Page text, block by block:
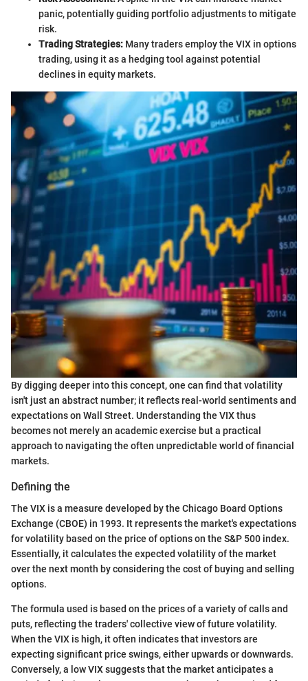
panic, potentially guiding portfolio adjustments to mitigate
risk.
Trading Strategies: Many traders employ the VIX in options
trading, using it as a hedging tool against potential
declines in equity markets.
By digging deeper into this concept, one can find that volatility
isn't just an abstract number; it reflects real-world sentiments and
expectations on Wall Street. Understanding the VIX thus
becomes not merely an academic exercise but a practical
approach to navigating the often unpredictable world of financial
markets.
Defining the
The VIX is a measure developed by the Chicago Board Options
Exchange (CBOE) in 1993. It represents the market's expectations
for volatility based on the price of options on the S&P 500 index.
Essentially, it calculates the expected volatility of the market
over the next month by considering the cost of buying and selling
options.
The formula used is based on the prices of a variety of calls and
puts, reflecting the traders' collective view of future volatility.
When the VIX is high, it often indicates that investors are
expecting significant price swings, either upwards or downwards.
Conversely, a low VIX suggests that the market anticipates a